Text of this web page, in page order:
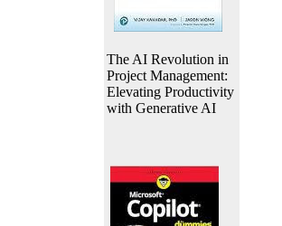
The AI Revolution in
Project Management:
Elevating Productivity
with Generative AI